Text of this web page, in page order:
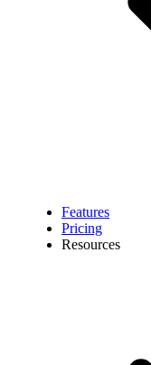
Features
Pricing
Resources